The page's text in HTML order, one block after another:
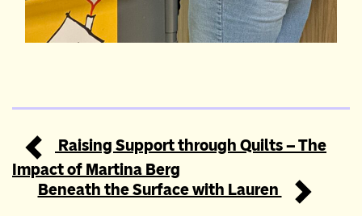
Post navigation
Raising Support through Quilts – The
Impact of Martina Berg
Beneath the Surface with Lauren